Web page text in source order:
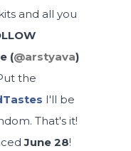
and all you
(@arstyava)
the
I'll be
That's it!
June 28!